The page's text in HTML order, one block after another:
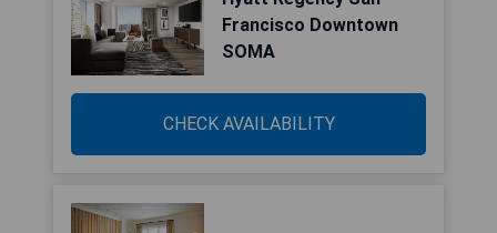
Francisco Downtown
SOMA
CHECK AVAILABILITY